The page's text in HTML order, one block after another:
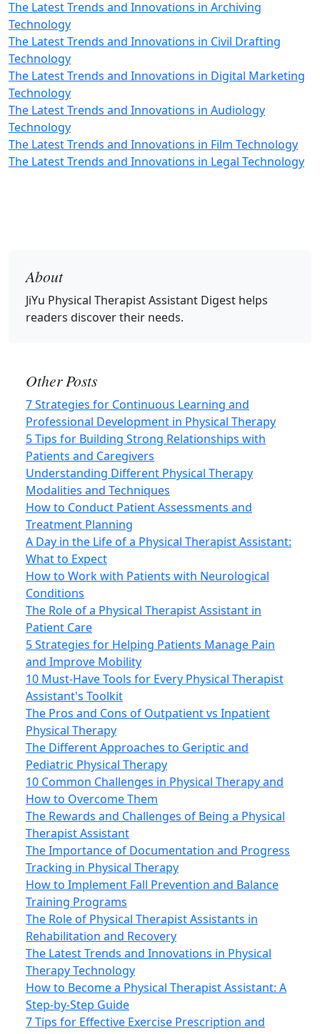
The Latest Trends and Innovations in Archiving
Technology
The Latest Trends and Innovations in Civil Drafting
Technology
The Latest Trends and Innovations in Digital Marketing
Technology
The Latest Trends and Innovations in Audiology
Technology
The Latest Trends and Innovations in Film Technology
The Latest Trends and Innovations in Legal Technology
About
JiYu Physical Therapist Assistant Digest helps
readers discover their needs.
Other Posts
7 Strategies for Continuous Learning and
Professional Development in Physical Therapy
5 Tips for Building Strong Relationships with
Patients and Caregivers
Understanding Different Physical Therapy
Modalities and Techniques
How to Conduct Patient Assessments and
Treatment Planning
A Day in the Life of a Physical Therapist Assistant:
What to Expect
How to Work with Patients with Neurological
Conditions
The Role of a Physical Therapist Assistant in
Patient Care
5 Strategies for Helping Patients Manage Pain
and Improve Mobility
10 Must-Have Tools for Every Physical Therapist
Assistant's Toolkit
The Pros and Cons of Outpatient vs Inpatient
Physical Therapy
The Different Approaches to Geriptic and
Pediatric Physical Therapy
10 Common Challenges in Physical Therapy and
How to Overcome Them
The Rewards and Challenges of Being a Physical
Therapist Assistant
The Importance of Documentation and Progress
Tracking in Physical Therapy
How to Implement Fall Prevention and Balance
Training Programs
The Role of Physical Therapist Assistants in
Rehabilitation and Recovery
The Latest Trends and Innovations in Physical
Therapy Technology
How to Become a Physical Therapist Assistant: A
Step-by-Step Guide
7 Tips for Effective Exercise Prescription and